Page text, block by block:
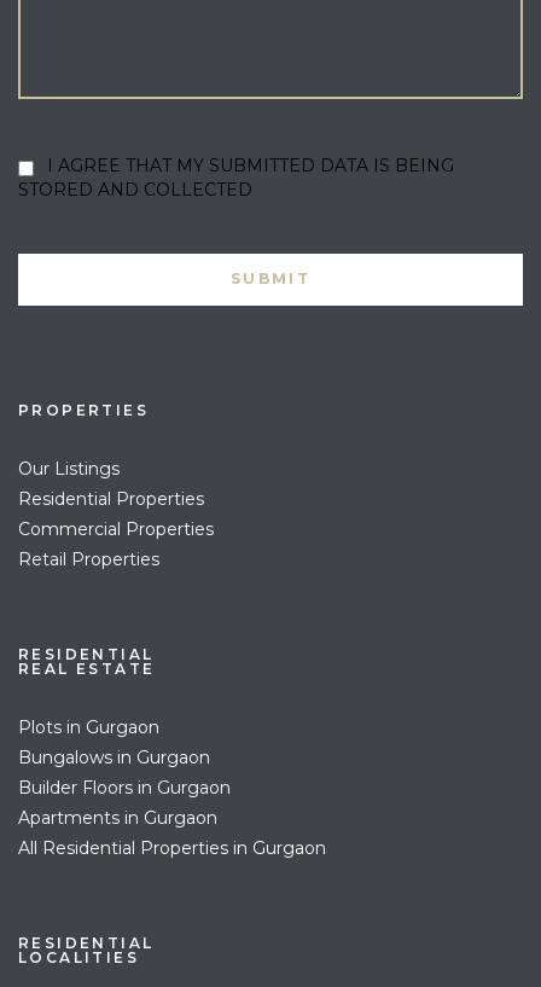
I AGREE THAT MY SUBMITTED DATA IS BEING
STORED AND COLLECTED
PROPERTIES
Our Listings
Residential Properties
Commercial Properties
Retail Properties
RESIDENTIAL
REAL ESTATE
Plots in Gurgaon
Bungalows in Gurgaon
Builder Floors in Gurgaon
Apartments in Gurgaon
All Residential Properties in Gurgaon
RESIDENTIAL
LOCALITIES